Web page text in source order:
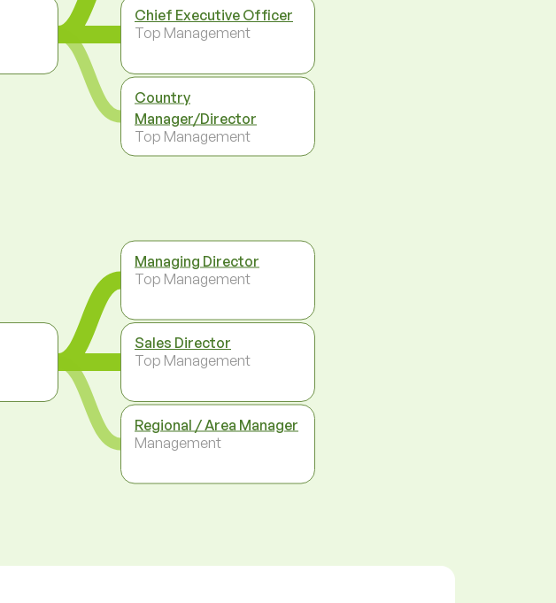
Chief Executive Officer
Top Management
Country
Manager/Director
Top Management
Managing Director
Top Management
Sales Director
Top Management
Regional / Area Manager
Management